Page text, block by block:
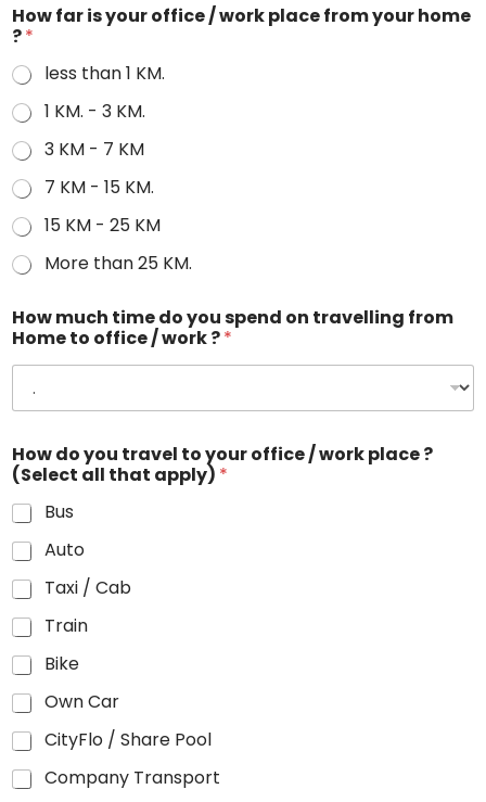
How far is your office / work place from your home
?*
less than 1 KM.
1 KM. - 3 KM.
3 KM - 7 KM
7 KM - 15 KM.
15 KM - 25 KM
More than 25 KM.
How much time do you spend on travelling from
Home to office / work ?*
How do you travel to your office / work place ?
(Select all that apply) *
Bus
Auto
Taxi / Cab
Train
Bike
Own Car
CityFlo / Share Pool
Company Transport